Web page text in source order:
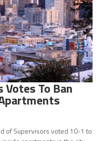
Votes To Ban
of Supervisors voted 10-1 to